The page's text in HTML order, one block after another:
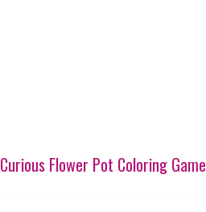
Curious Flower Pot Coloring Game